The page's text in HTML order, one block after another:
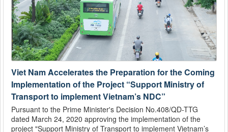
Viet Nam Accelerates the Preparation for the Coming
Implementation of the Project “Support Ministry of
Transport to implement Vietnam’s NDC”
Pursuant to the Prime Minister's Decision No.408/QD-TTG
dated March 24, 2020 approving the implementation of the
project "Support Ministry of Transport to implement Vietnam’s